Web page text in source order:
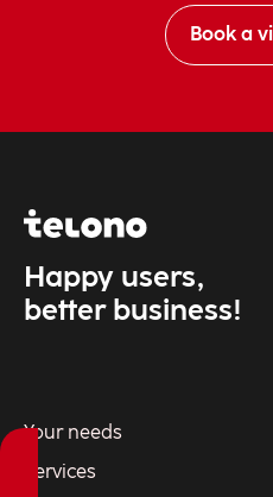
Book a
Happy users,
better business!
Your needs
Services